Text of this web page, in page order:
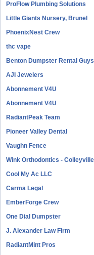
ProFlow Plumbing Solutions
Little Giants Nursery, Brunel
PhoenixNest Crew
thc vape
Benton Dumpster Rental Guys
AJI Jewelers
Abonnement V4U
Abonnement V4U
RadiantPeak Team
Pioneer Valley Dental
Vaughn Fence
Wink Orthodontics - Colleyville
Cool My Ac LLC
Carma Legal
EmberForge Crew
One Dial Dumpster
J. Alexander Law Firm
RadiantMint Pros